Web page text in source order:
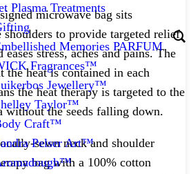
Plasma Treatments
Memories PARFUM
Fragrances™
Jewellery™
Taylor™
Craft™
Pelser Art™
microwave bag sits
shoulders to provide targeted relief
stress, aches and pains. The
the heat is contained in each
the heat therapy is targeted to the
without the seeds falling down.
sewn neck and shoulder
bag with a 100% cotton